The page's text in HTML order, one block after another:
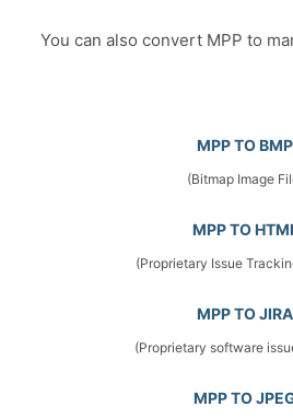
You can also convert MPP to
MPP TO BMP
(Bitmap Image
MPP TO
(Proprietary Issue
MPP TO JIRA
(Proprietary software
MPP TO